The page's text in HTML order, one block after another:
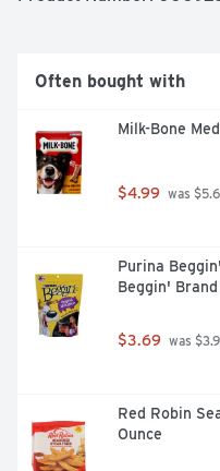
Often bought with
Milk-Bone
$4.99 was
Purina
Beggin'
$3.69 was
Red Robin
Ounce